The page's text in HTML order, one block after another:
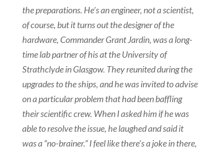
the preparations. He’s an engineer, not a scientist,
of course, but it turns out the designer of the
hardware, Commander Grant Jardin, was a long-
time lab partner of his at the University of
Strathclyde in Glasgow. They reunited during the
upgrades to the ships, and he was invited to advise
on a particular problem that had been baffling
their scientific crew. When I asked him if he was
able to resolve the issue, he laughed and said it
was a “no-brainer.” I feel like there’s a joke in there,